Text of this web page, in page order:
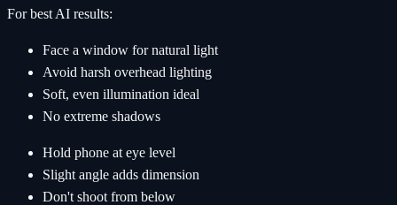
For best AI results:
Face a window for natural light
Avoid harsh overhead lighting
Soft, even illumination ideal
No extreme shadows
Hold phone at eye level
Slight angle adds dimension
Don't shoot from below